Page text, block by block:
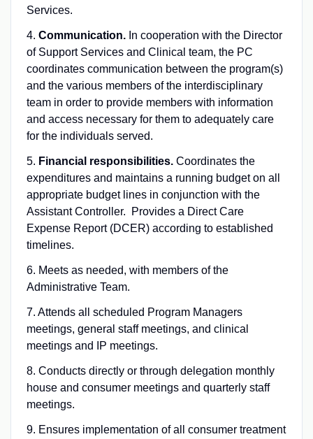
Services.
4. Communication. In cooperation with the Director
of Support Services and Clinical team, the PC
coordinates communication between the program(s)
and the various members of the interdisciplinary
team in order to provide members with information
and access necessary for them to adequately care
for the individuals served.
5. Financial responsibilities. Coordinates the
expenditures and maintains a running budget on all
appropriate budget lines in conjunction with the
Assistant Controller. Provides a Direct Care
Expense Report (DCER) according to established
timelines.
6. Meets as needed, with members of the
Administrative Team.
7. Attends all scheduled Program Managers
meetings, general staff meetings, and clinical
meetings and IP meetings.
8. Conducts directly or through delegation monthly
house and consumer meetings and quarterly staff
meetings.
9. Ensures implementation of all consumer treatment